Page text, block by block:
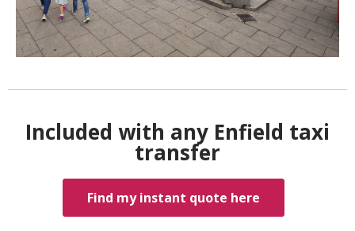
Included with any Enfield taxi
transfer
Find my instant quote here